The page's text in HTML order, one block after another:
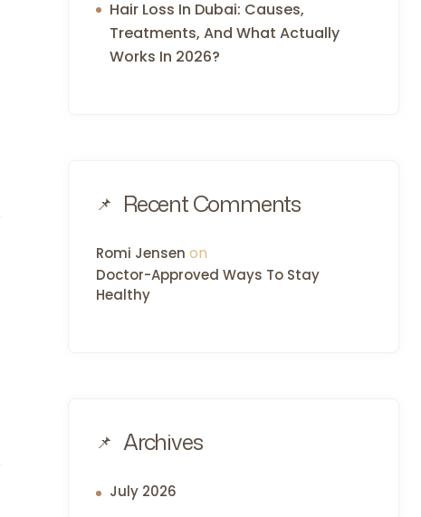
Hair Loss In Dubai: Causes,
Treatments, And What Actually
Works In 2026?
Recent Comments
Romi Jensen on
Doctor-Approved Ways To Stay
Healthy
Archives
July 2026